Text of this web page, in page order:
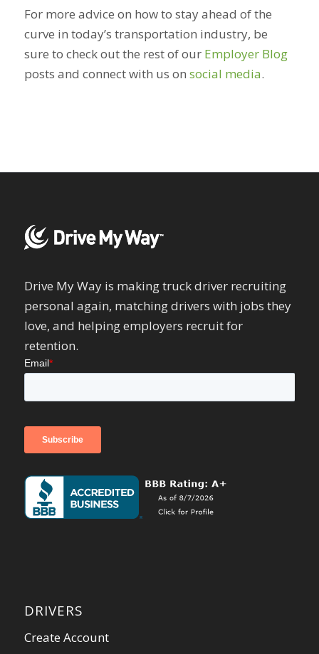
For more advice on how to stay ahead of the
curve in today’s transportation industry, be
sure to check out the rest of our Employer Blog
posts and connect with us on social media.
Drive My Way is making truck driver recruiting
personal again, matching drivers with jobs they
love, and helping employers recruit for
retention.
DRIVERS
Create Account